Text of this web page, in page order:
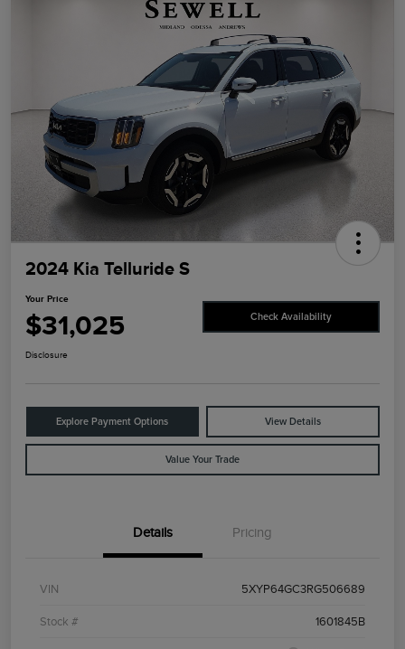
2024 Kia Telluride S
Your Price
$31,025 Check Availability
Disclosure
Explore Payment Options View Details
Value Your Trade
Details Pricing
VIN 5XYP64GC3RG506689
Stock # 1601845B